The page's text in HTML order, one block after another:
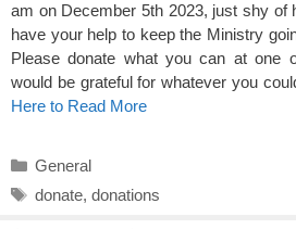
am on December 5th 2023, just shy of
have your help to keep the Ministry
Please donate what you can at one
would be grateful for whatever you
Here to Read More
Categories
General
Tags
donate, donations